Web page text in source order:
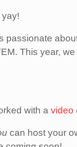
passionate
This year,
with a video
can host your